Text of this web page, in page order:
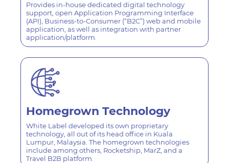
Provides in-house dedicated digital technology
support, open Application Programming Interface
(API), Business-to-Consumer (“B2C”) web and mobile
application, as well as integration with partner
application/platform.
Homegrown Technology
White Label developed its own proprietary
technology, all out of its head office in Kuala
Lumpur, Malaysia. The homegrown technologies
include among others, Rocketship, MarZ, and a
Travel B2B platform.